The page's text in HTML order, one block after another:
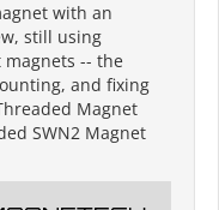
with an
still using
-- the
and fixing
Magnet
SWN2 Magnet